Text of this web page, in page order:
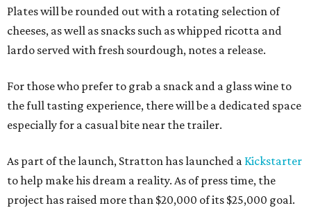
Plates will be rounded out with a rotating selection of
cheeses, as well as snacks such as whipped ricotta and
lardo served with fresh sourdough, notes a release.
For those who prefer to grab a snack and a glass wine to
the full tasting experience, there will be a dedicated space
especially for a casual bite near the trailer.
As part of the launch, Stratton has launched a Kickstarter
to help make his dream a reality. As of press time, the
project has raised more than $20,000 of its $25,000 goal.